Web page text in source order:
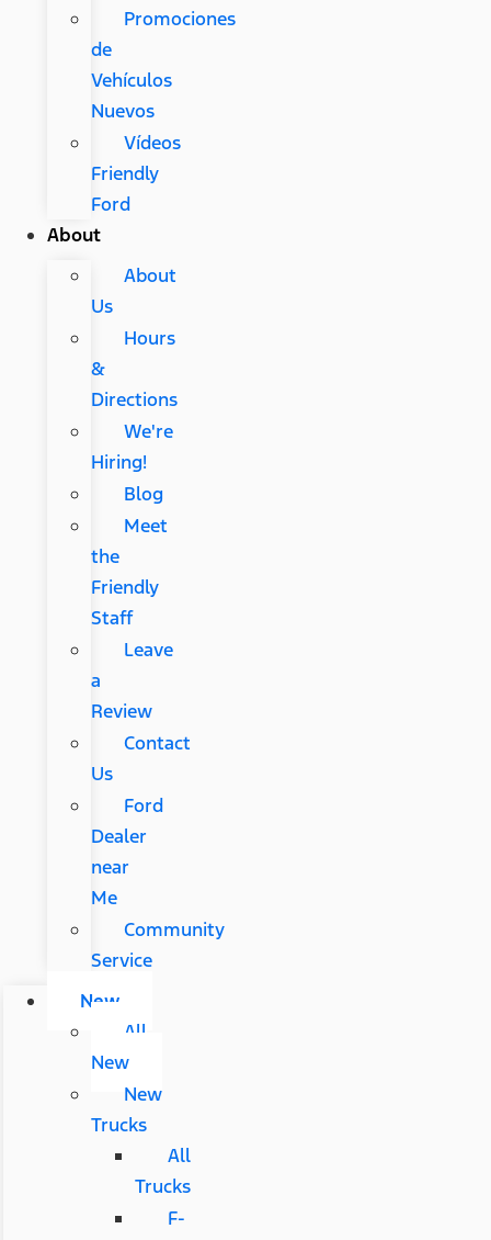
Promociones
de
Vehículos
Nuevos
Vídeos
Friendly
Ford
About
About
Us
Hours
&
Directions
We're
Hiring!
Blog
Meet
the
Friendly
Staff
Leave
a
Review
Contact
Us
Ford
Dealer
near
Me
Community
Service
New
All
New
New
Trucks
All
Trucks
F-